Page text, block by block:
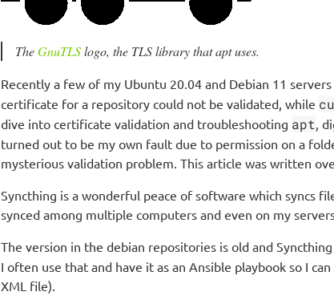
TheGnuTLSlogo, the TLS library that apt uses.
Recently a few of my Ubuntu 20.04 and Debian 11
certificate for a repository could not be validated, while
dive into certificate validation and troubleshooting apt,
turned out to be my own fault due to permission on a
mysterious validation problem. This article was written
Syncthing is a wonderful peace of software which syncs
synced among multiple computers and even on my
The version in the debian repositories is old and
I often use that and have it as an Ansible playbook so I
XML file).